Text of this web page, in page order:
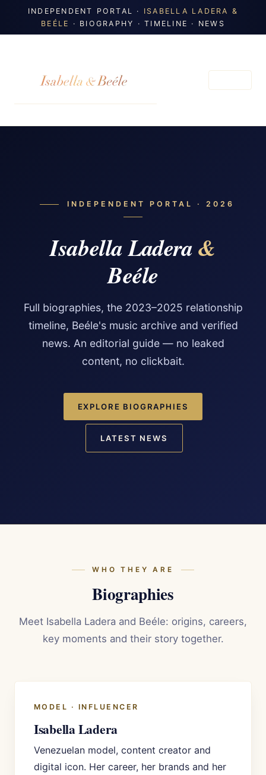
INDEPENDENT PORTAL · ISABELLA LADERA &
BEÉLE
· BIOGRAPHY · TIMELINE · NEWS
INDEPENDENT PORTAL · 2026
Isabella Ladera&
Beéle
Full biographies, the 2023–2025 relationship
timeline, Beéle's music archive and verified
news. An editorial guide — no leaked
content, no clickbait.
EXPLORE BIOGRAPHIES
LATEST NEWS
WHO THEY ARE
Biographies
Meet Isabella Ladera and Beéle: origins, careers,
key moments and their story together.
MODEL · INFLUENCER
Isabella Ladera
Venezuelan model, content creator and
digital icon. Her career, her brands and her